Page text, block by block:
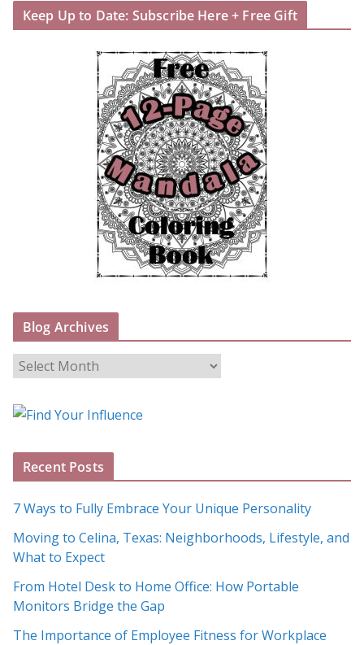
Keep Up to Date: Subscribe Here + Free Gift
Blog Archives
B
o
A
h
i
v
e
s
Recent Posts
7 Ways to Fully Embrace Your Unique Personality
Moving to Celina, Texas: Neighborhoods, Lifestyle, and
What to Expect
From Hotel Desk to Home Office: How Portable
Monitors Bridge the Gap
The Importance of Employee Fitness for Workplace